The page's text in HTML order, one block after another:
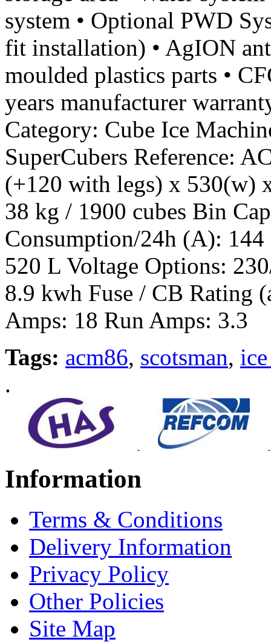
system • Optional PWD
fit installation) • AgION
moulded plastics parts •
years manufacturer
Category: Cube Ice
SuperCubers Reference:
(+120 with legs) x 530(w)
38 kg / 1900 cubes Bin
Consumption/24h (A):
520 L Voltage Options:
8.9 kwh Fuse / CB Rating
Amps: 18 Run Amps: 3.3
Tags: acm86, scotsman,
.
Information
Terms & Conditions
Delivery Information
Privacy Policy
Other Policies
Site Map